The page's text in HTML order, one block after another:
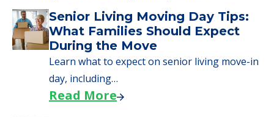
Senior Living Moving Day Tips:
What Families Should Expect
During the Move
Learn what to expect on senior living move-in
day, including…
Read More